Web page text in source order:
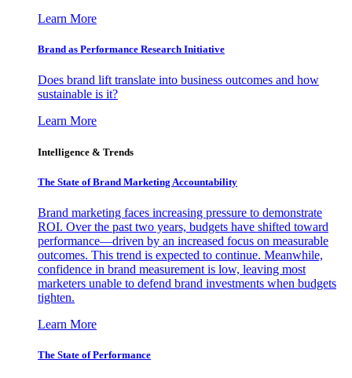
Learn More
Brand as Performance Research Initiative
Does brand lift translate into business outcomes and how
sustainable is it?
Learn More
Intelligence & Trends
The State of Brand Marketing Accountability
Brand marketing faces increasing pressure to demonstrate
ROI. Over the past two years, budgets have shifted toward
performance—driven by an increased focus on measurable
outcomes. This trend is expected to continue. Meanwhile,
confidence in brand measurement is low, leaving most
marketers unable to defend brand investments when budgets
tighten.
Learn More
The State of Performance